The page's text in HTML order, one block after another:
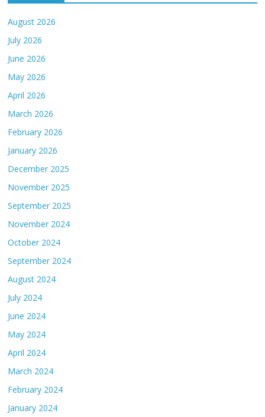
August 2026
July 2026
June 2026
May 2026
April 2026
March 2026
February 2026
January 2026
December 2025
November 2025
September 2025
November 2024
October 2024
September 2024
August 2024
July 2024
June 2024
May 2024
April 2024
March 2024
February 2024
January 2024